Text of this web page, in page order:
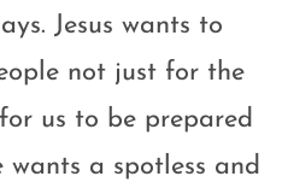
Jesus wants to
not just for the
us to be prepared
wants a spotless and